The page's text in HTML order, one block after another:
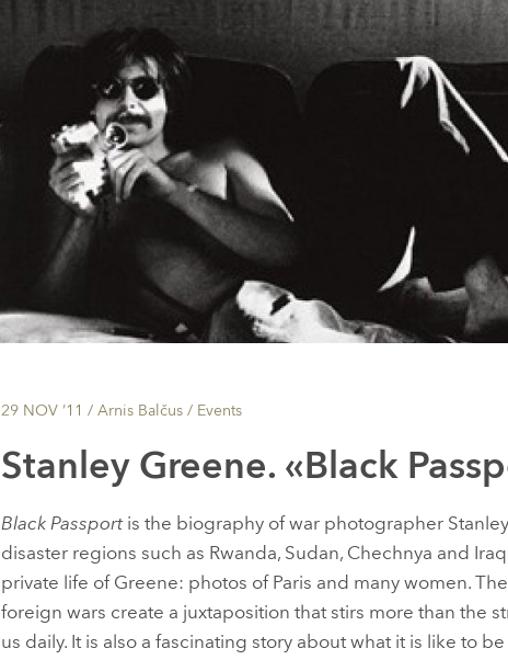
29 NOV ’11 / Arnis Balčus / Events
Stanley Greene. «Black
Black Passportis the biography of war photographer
disaster regions such as Rwanda, Sudan, Chechnya and
private life of Greene: photos of Paris and many women.
foreign wars create a juxtaposition that stirs more than the
us daily. It is also a fascinating story about what it is like to